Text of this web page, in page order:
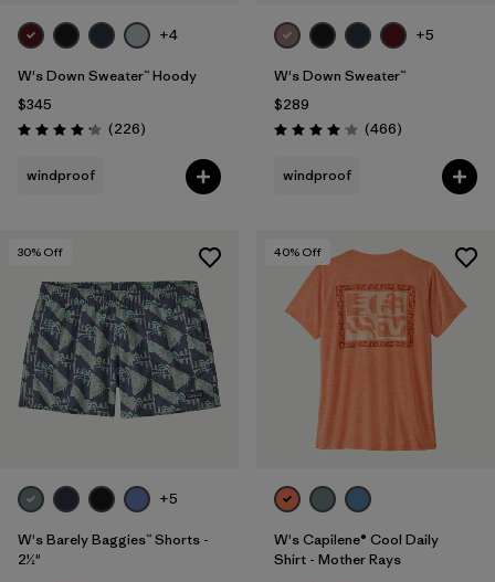
+4
W's Down Sweater™ Hoody
$345
Rating: 4.1 / 5 (226Reviews
)
windproof
+5
W's Down Sweater™
$289
Rating: 4.0 / 5 (466Reviews
)
windproof
30% Off
+5
W's Barely Baggies™ Shorts -
2½"
40% Off
W's Capilene® Cool Daily
Shirt - Mother Rays